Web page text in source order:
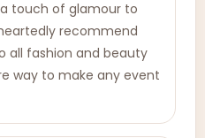
touch of glamour to
recommend
all fashion and beauty
way to make any event